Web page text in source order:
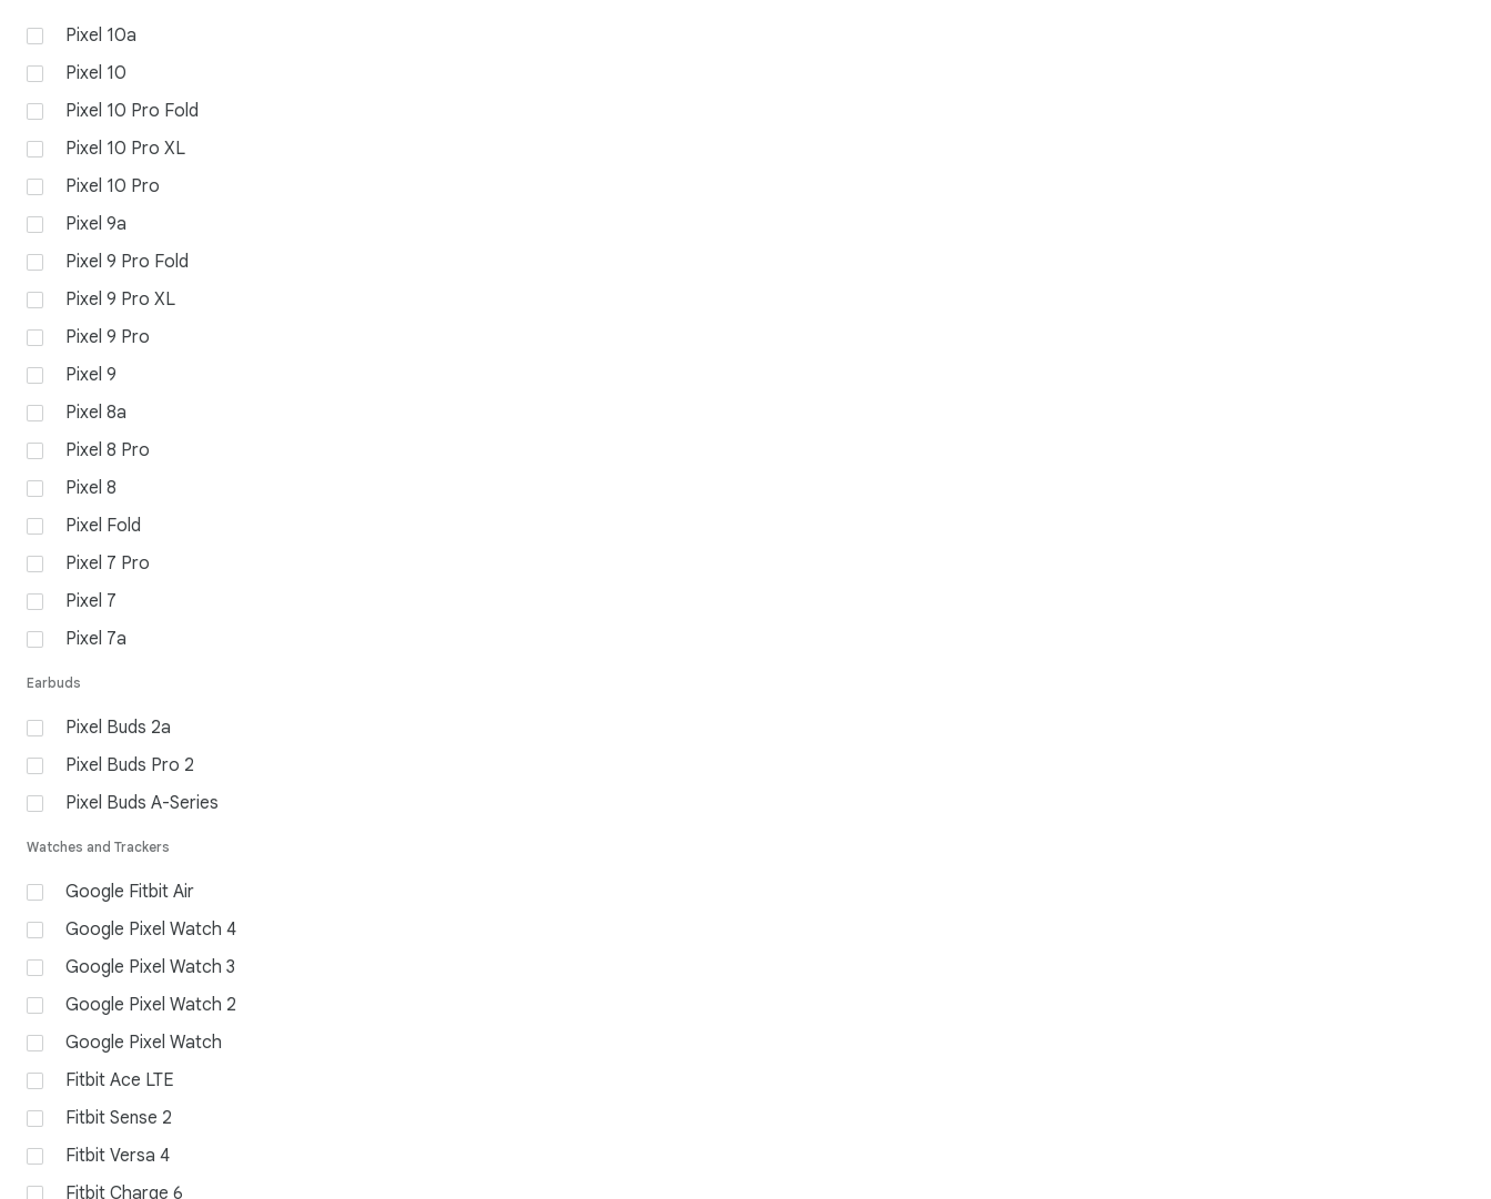
Pixel 10a
Pixel 10
Pixel 10 Pro Fold
Pixel 10 Pro XL
Pixel 10 Pro
Pixel 9a
Pixel 9 Pro Fold
Pixel 9 Pro XL
Pixel 9 Pro
Pixel 9
Pixel 8a
Pixel 8 Pro
Pixel 8
Pixel Fold
Pixel 7 Pro
Pixel 7
Pixel 7a
Earbuds
Pixel Buds 2a
Pixel Buds Pro 2
Pixel Buds A-Series
Watches and Trackers
Google Fitbit Air
Google Pixel Watch 4
Google Pixel Watch 3
Google Pixel Watch 2
Google Pixel Watch
Fitbit Ace LTE
Fitbit Sense 2
Fitbit Versa 4
Fitbit Charge 6